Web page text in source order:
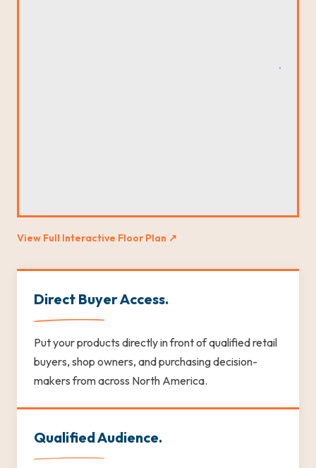
View Full Interactive Floor Plan ↗
Direct Buyer Access.
Put your products directly in front of qualified retail
buyers, shop owners, and purchasing decision-
makers from across North America.
Qualified Audience.